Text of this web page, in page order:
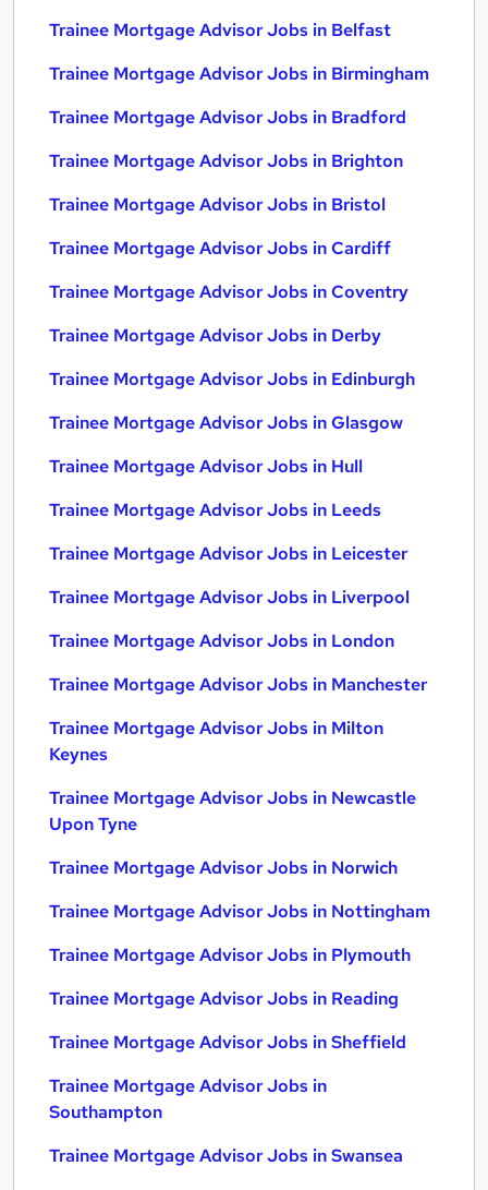
Trainee Mortgage Advisor Jobs in Belfast
Trainee Mortgage Advisor Jobs in Birmingham
Trainee Mortgage Advisor Jobs in Bradford
Trainee Mortgage Advisor Jobs in Brighton
Trainee Mortgage Advisor Jobs in Bristol
Trainee Mortgage Advisor Jobs in Cardiff
Trainee Mortgage Advisor Jobs in Coventry
Trainee Mortgage Advisor Jobs in Derby
Trainee Mortgage Advisor Jobs in Edinburgh
Trainee Mortgage Advisor Jobs in Glasgow
Trainee Mortgage Advisor Jobs in Hull
Trainee Mortgage Advisor Jobs in Leeds
Trainee Mortgage Advisor Jobs in Leicester
Trainee Mortgage Advisor Jobs in Liverpool
Trainee Mortgage Advisor Jobs in London
Trainee Mortgage Advisor Jobs in Manchester
Trainee Mortgage Advisor Jobs in Milton
Keynes
Trainee Mortgage Advisor Jobs in Newcastle
Upon Tyne
Trainee Mortgage Advisor Jobs in Norwich
Trainee Mortgage Advisor Jobs in Nottingham
Trainee Mortgage Advisor Jobs in Plymouth
Trainee Mortgage Advisor Jobs in Reading
Trainee Mortgage Advisor Jobs in Sheffield
Trainee Mortgage Advisor Jobs in
Southampton
Trainee Mortgage Advisor Jobs in Swansea